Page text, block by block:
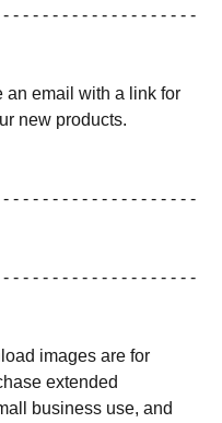
- - - - - - - - - - - - - - - - - - -
an email with a link for
new products.
- - - - - - - - - - - - - - - - - - -
- - - - - - - - - - - - - - - - - - -
images are for
extended
business use, and